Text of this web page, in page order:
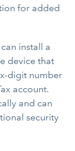
for added
install a
device that
digit number
account.
and can
security